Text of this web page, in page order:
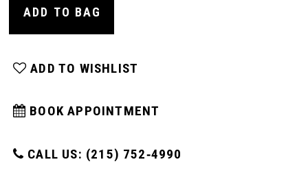
ADD TO BAG
ADD TO WISHLIST
BOOK APPOINTMENT
CALL US: (215) 752‑4990